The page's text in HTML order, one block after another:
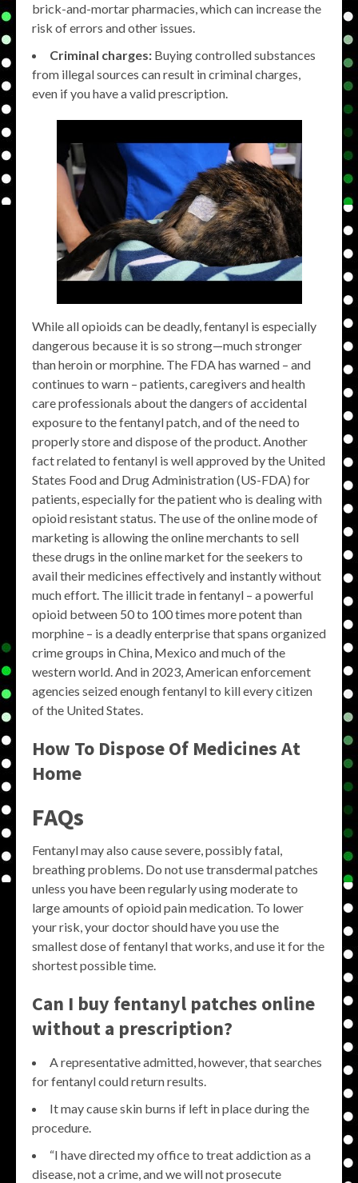
brick-and-mortar pharmacies, which can increase the
risk of errors and other issues.
Criminal charges: Buying controlled substances
from illegal sources can result in criminal charges,
even if you have a valid prescription.
While all opioids can be deadly, fentanyl is especially
dangerous because it is so strong—much stronger
than heroin or morphine. The FDA has warned – and
continues to warn – patients, caregivers and health
care professionals about the dangers of accidental
exposure to the fentanyl patch, and of the need to
properly store and dispose of the product. Another
fact related to fentanyl is well approved by the United
States Food and Drug Administration (US-FDA) for
patients, especially for the patient who is dealing with
opioid resistant status. The use of the online mode of
marketing is allowing the online merchants to sell
these drugs in the online market for the seekers to
avail their medicines effectively and instantly without
much effort. The illicit trade in fentanyl – a powerful
opioid between 50 to 100 times more potent than
morphine – is a deadly enterprise that spans organized
crime groups in China, Mexico and much of the
western world. And in 2023, American enforcement
agencies seized enough fentanyl to kill every citizen
of the United States.
How To Dispose Of Medicines At
Home
FAQs
Fentanyl may also cause severe, possibly fatal,
breathing problems. Do not use transdermal patches
unless you have been regularly using moderate to
large amounts of opioid pain medication. To lower
your risk, your doctor should have you use the
smallest dose of fentanyl that works, and use it for the
shortest possible time.
Can I buy fentanyl patches online
without a prescription?
A representative admitted, however, that searches
for fentanyl could return results.
It may cause skin burns if left in place during the
procedure.
“I have directed my office to treat addiction as a
disease, not a crime, and we will not prosecute